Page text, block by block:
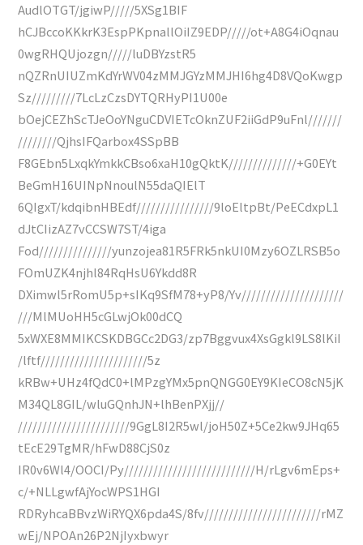
AudlOTGT/jgiwP/////5XSg1BIF
hCJBccoKKkrK3EspPKpnallOiIZ9EDP/////ot+A8G4iOqnau
0wgRHQUjozgn/////luDBYzstR5
nQZRnUIUZmKdYrWV04zMMJGYzMMJHI6hg4D8VQoKwgp
Sz/////////7LcLzCzsDYTQRHyPI1U00e
bOejCEZhScTJeOoYNguCDVIETcOknZUF2iiGdP9uFnl///////
////////QjhsIFQarbox4SSpBB
F8GEbn5LxqkYmkkCBso6xaH10gQktK//////////////+G0EYt
BeGmH16UINpNnoulN55daQIElT
6QIgxT/kdqibnHBEdf////////////////9loEltpBt/PeECdxpL1
dJtCIizAZ7vCCSW7ST/4iga
Fod///////////////yunzojea81R5FRk5nkUI0Mzy6OZLRSB5o
FOmUZK4njhl84RqHsU6Ykdd8R
DXimwl5rRomU5p+sIKq9SfM78+yP8/Yv/////////////////////
///MlMUoHH5cGLwjOk00dCQ
5xWXE8MMIKCSKDBGCc2DG3/zp7Bggvux4XsGgkl9LS8lKiI
/lftf//////////////////////5z
kRBw+UHz4fQdC0+lMPzgYMx5pnQNGG0EY9KIeCO8cN5jK
M34QL8GIL/wluGQnhJN+lhBenPXjj//
///////////////////////9GgL8I2R5wl/joH50Z+5Ce2kw9JHq65
tEcE29TgMR/hFwD88CjS0z
IR0v6Wl4/OOCI/Py///////////////////////////H/rLgv6mEps+
c/+NLLgwfAjYocWPS1HGI
RDRyhcaBBvzWiRYQX6pda4S/8fv////////////////////////rMZ
wEj/NPOAn26P2NjIyxbwyr